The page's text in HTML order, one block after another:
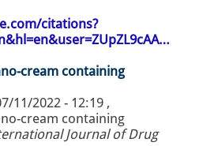
citations?
cream containing
11/2022 - 12:19 ,
cream containing
Journal of Drug